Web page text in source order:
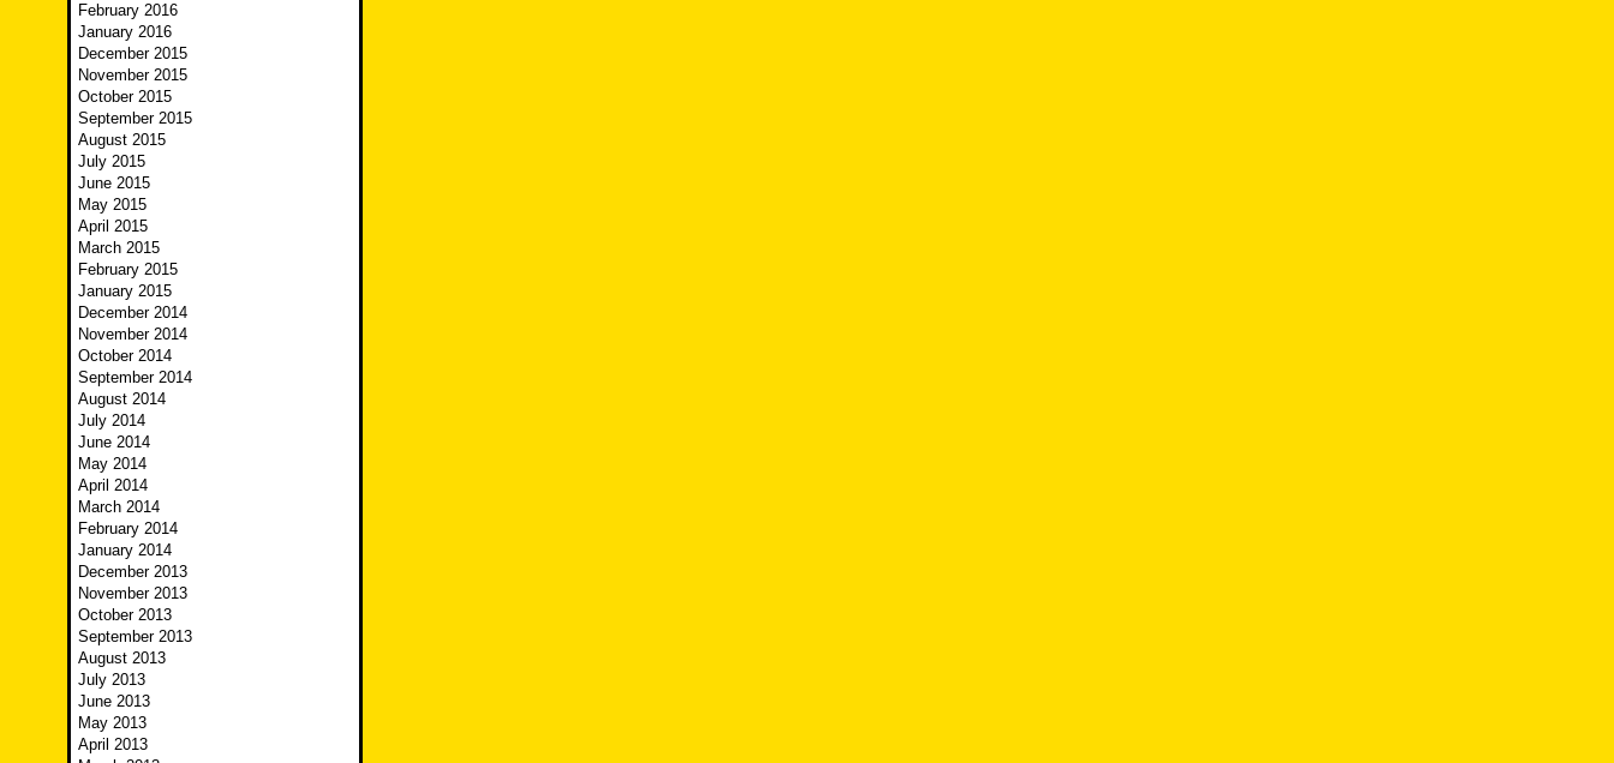
February 2016
January 2016
December 2015
November 2015
October 2015
September 2015
August 2015
July 2015
June 2015
May 2015
April 2015
March 2015
February 2015
January 2015
December 2014
November 2014
October 2014
September 2014
August 2014
July 2014
June 2014
May 2014
April 2014
March 2014
February 2014
January 2014
December 2013
November 2013
October 2013
September 2013
August 2013
July 2013
June 2013
May 2013
April 2013